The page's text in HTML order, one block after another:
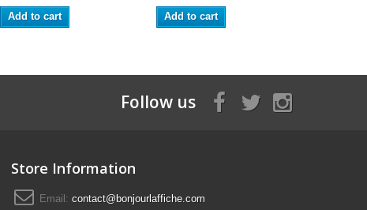
Add to cart Add to cart
Follow us
Store Information
Email: contact@bonjourlaffiche.com